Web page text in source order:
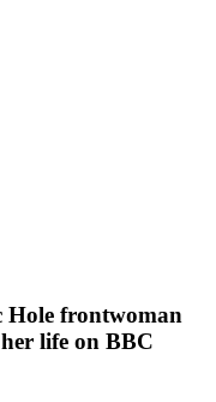
Hole frontwoman
life on BBC